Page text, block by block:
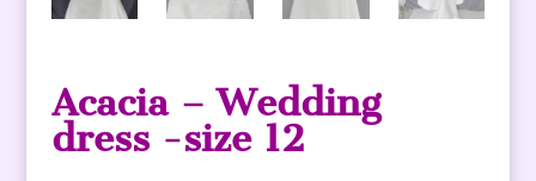
Acacia – Wedding
dress -size 12